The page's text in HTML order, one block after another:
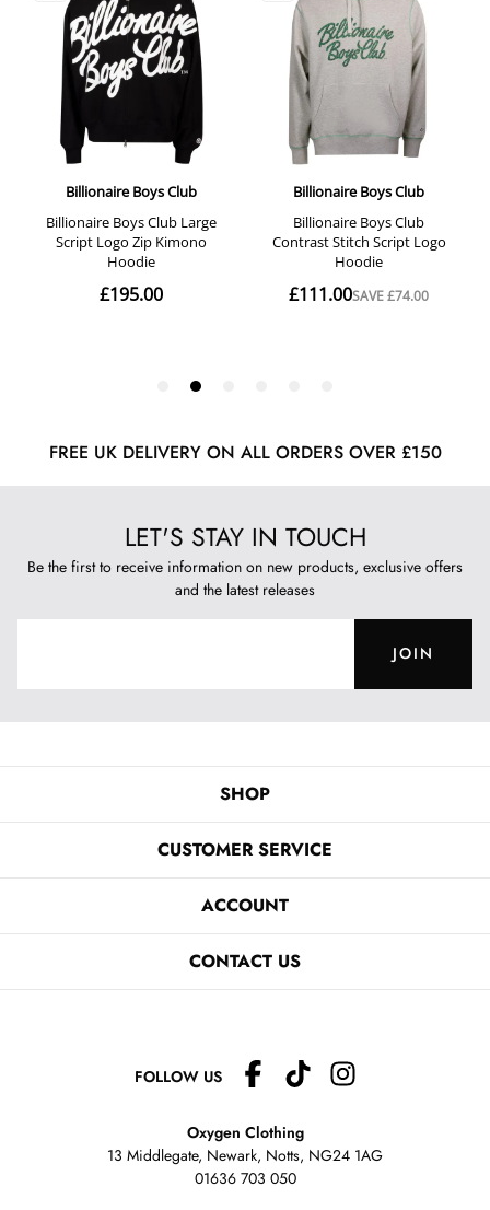
FREE UK DELIVERY ON ALL ORDERS OVER £150
LET'S STAY IN TOUCH
Be the first to receive information on new products, exclusive offers
and the latest releases
JOIN
SHOP
CUSTOMER SERVICE
ACCOUNT
CONTACT US
FOLLOW US
Oxygen Clothing
13 Middlegate, Newark, Notts, NG24 1AG
01636 703 050